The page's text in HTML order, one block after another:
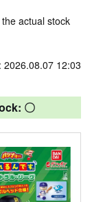
actual stock
2026.08.07 12:03
〇